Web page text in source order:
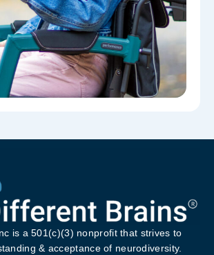
is a 501(c)(3) nonprofit that strives to
& acceptance of neurodiversity.